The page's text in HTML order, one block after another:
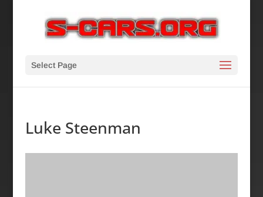
Select Page
Luke Steenman